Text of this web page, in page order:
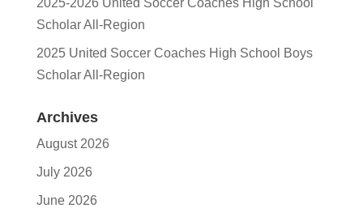
2025-2026 United Soccer Coaches High School
Scholar All-Region
2025 United Soccer Coaches High School Boys
Scholar All-Region
Archives
August 2026
July 2026
June 2026